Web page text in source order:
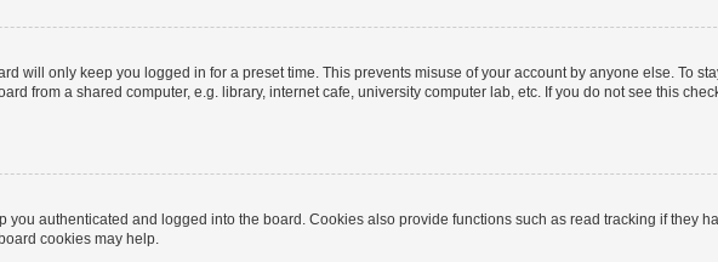
will only keep you logged in for a preset time. This prevents misuse of your account by anyone else. To
from a shared computer, e.g. library, internet cafe, university computer lab, etc. If you do not see this
you authenticated and logged into the board. Cookies also provide functions such as read tracking if they
cookies may help.